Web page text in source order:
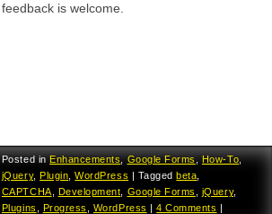
feedback is welcome.
Posted inEnhancements,Google Forms,How-To,
jQuery, Plugin ,WordPress | Taggedbeta
CAPTCHA
Development Google Forms jQuery,
Plugins
Progress WordPress |4 Comments |